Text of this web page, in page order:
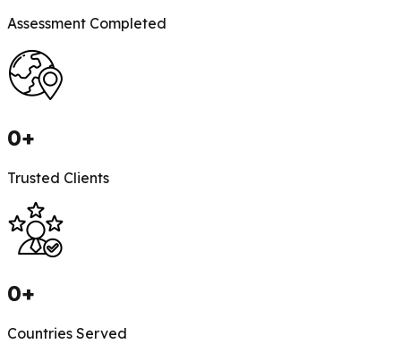
Assessment Completed
0+
Trusted Clients
0+
Countries Served